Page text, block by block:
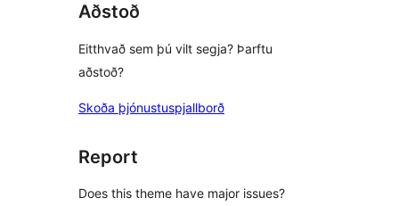
Aðstoð
Eitthvað sem þú vilt segja? Þarftu
aðstoð?
Skoða þjónustuspjallborð
Report
Does this theme have major issues?